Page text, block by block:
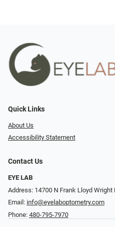
Quick Links
About Us
Accessibility Statement
Contact Us
EYE LAB
Address: 14700 N Frank Lloyd
Email: info@eyelaboptometry.com
Phone: 480-795-7970